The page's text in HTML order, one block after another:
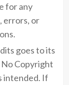
for any
errors, or
goes to its
Copyright
intended. If